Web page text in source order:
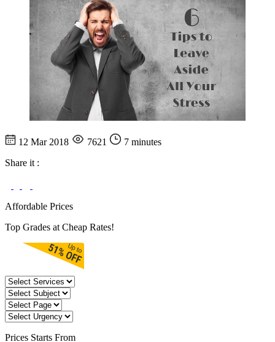
12 Mar 2018 7621
7 minutes
Share it :
Affordable Prices
Top Grades at Cheap Rates!
Prices Starts From